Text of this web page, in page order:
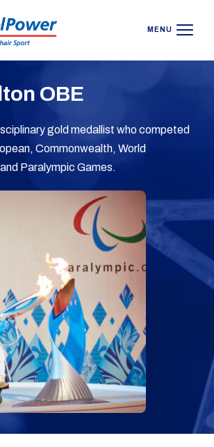
MENU
OBE
gold medallist who competed
Commonwealth, World
Paralympic Games.